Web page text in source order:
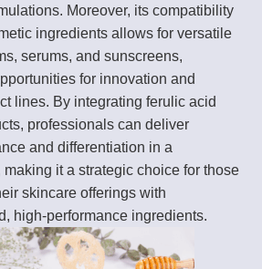
Moreover, its compatibility
ingredients allows for versatile
serums, and sunscreens,
for innovation and
lines. By integrating ferulic acid
professionals can deliver
and differentiation in a
it a strategic choice for those
skincare offerings with
high-performance ingredients.